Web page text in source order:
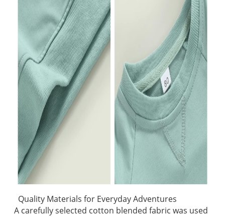
Quality Materials for Everyday Adventures
A carefully selected cotton blended fabric was used